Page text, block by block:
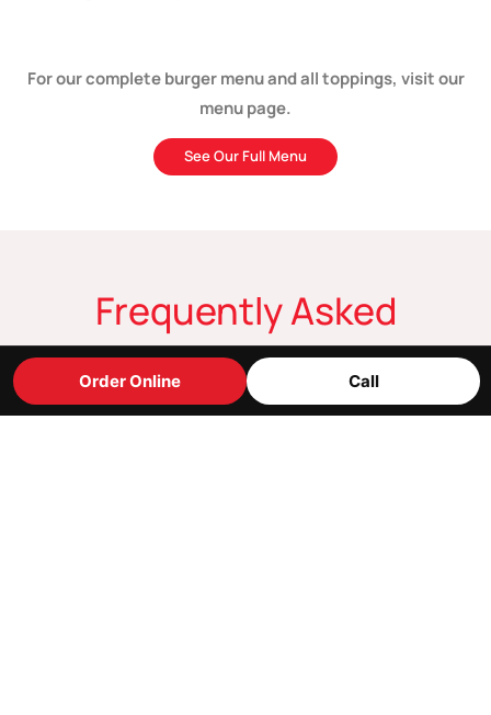
For our complete burger menu and all toppings, visit our
menu page.
See Our Full Menu
Frequently Asked
Questions
Order Online Call